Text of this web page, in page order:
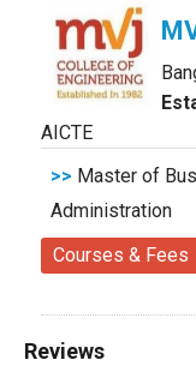
AICTE
>> Master of
Administration
Courses & Fees
Reviews